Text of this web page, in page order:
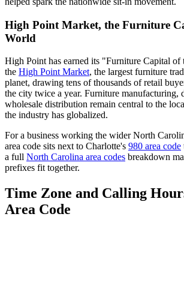
High Point Market, the Furniture
World
High Point has earned its "Furniture Capital
the High Point Market, the largest furniture
planet, drawing tens of thousands of retail
the city twice a year. Furniture manufacturing,
wholesale distribution remain central to the
the industry has globalized.
For a business working the wider North
area code sits next to Charlotte's 980 area code
a full North Carolina area codes breakdown
prefixes fit together.
Time Zone and Calling
Area Code